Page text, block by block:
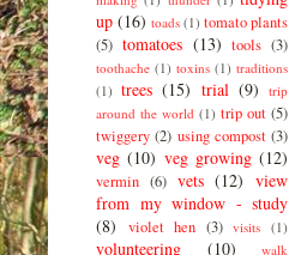
up (16) toads (1) tomato plants
(5) tomatoes (13) tools (3)
toothache (1) toxins (1) traditions
(1) trees (15) trial (9)
trip
around the world (1) trip out (5)
twiggery (2) using compost (3)
veg (10) veg growing (12)
vermin (6) vets (12) view
from my window - study
(8)
violet hen (3) visits (1)
volunteering (10)
walk